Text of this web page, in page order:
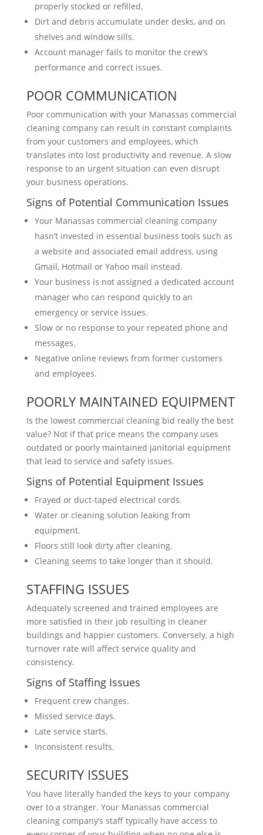
properly stocked or refilled.
Dirt and debris accumulate under desks, and on
shelves and window sills.
Account manager fails to monitor the crew’s
performance and correct issues.
POOR COMMUNICATION
Poor communication with your Manassas commercial
cleaning company can result in constant complaints
from your customers and employees, which
translates into lost productivity and revenue. A slow
response to an urgent situation can even disrupt
your business operations.
Signs of Potential Communication Issues
Your Manassas commercial cleaning company
hasn’t invested in essential business tools such as
a website and associated email address, using
Gmail, Hotmail or Yahoo mail instead.
Your business is not assigned a dedicated account
manager who can respond quickly to an
emergency or service issues.
Slow or no response to your repeated phone and
messages.
Negative online reviews from former customers
and employees.
POORLY MAINTAINED EQUIPMENT
Is the lowest commercial cleaning bid really the best
value? Not if that price means the company uses
outdated or poorly maintained janitorial equipment
that lead to service and safety issues.
Signs of Potential Equipment Issues
Frayed or duct-taped electrical cords.
Water or cleaning solution leaking from
equipment.
Floors still look dirty after cleaning.
Cleaning seems to take longer than it should.
STAFFING ISSUES
Adequately screened and trained employees are
more satisfied in their job resulting in cleaner
buildings and happier customers. Conversely, a high
turnover rate will affect service quality and
consistency.
Signs of Staffing Issues
Frequent crew changes.
Missed service days.
Late service starts.
Inconsistent results.
SECURITY ISSUES
You have literally handed the keys to your company
over to a stranger. Your Manassas commercial
cleaning company’s staff typically have access to